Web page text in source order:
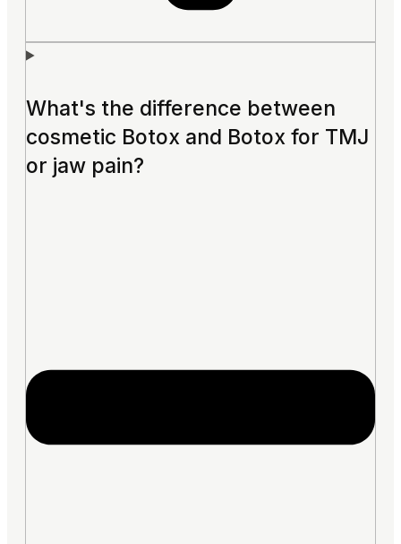
What's the difference between
cosmetic Botox and Botox for TMJ
or jaw pain?